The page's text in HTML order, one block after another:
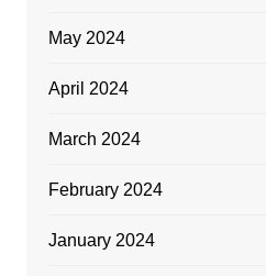
May 2024
April 2024
March 2024
February 2024
January 2024